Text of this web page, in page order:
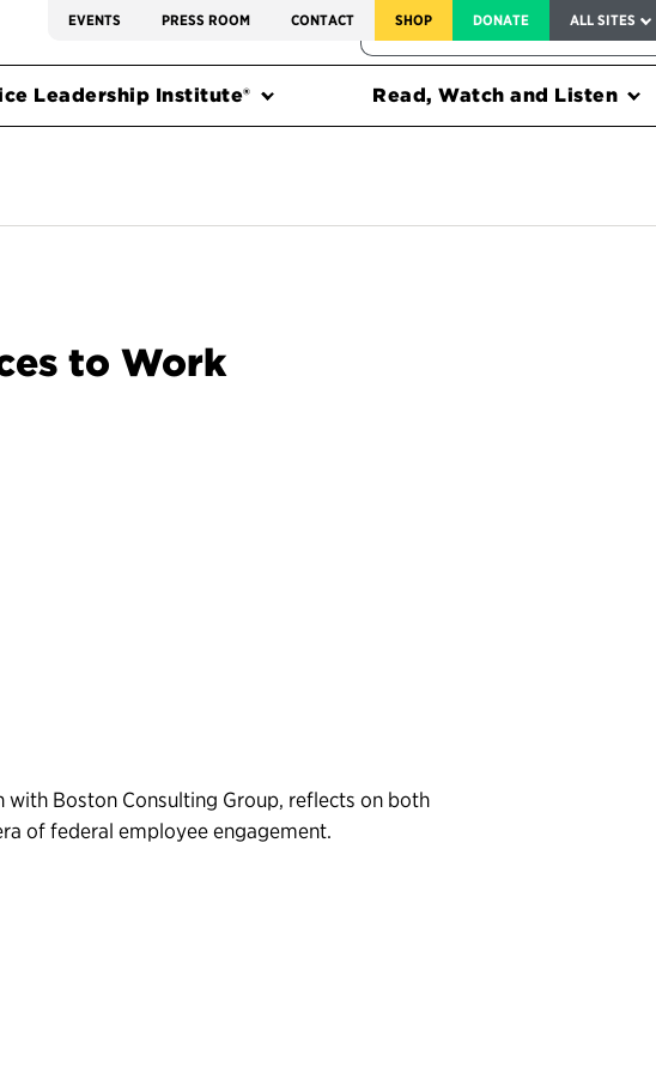
EVENTS PRESS ROOM CONTACT SHOP DONATE ALL SITES
FEDERAL HARMS TRACKER
Leadership Institute® Read, Watch and Listen
to Work
Boston Consulting Group, reflects on both
of federal employee engagement.